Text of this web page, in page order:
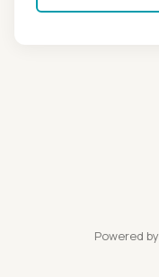
Powered by